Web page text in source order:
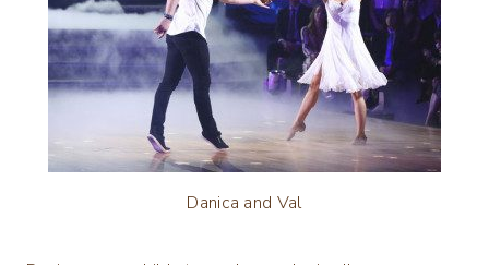
Danica and Val